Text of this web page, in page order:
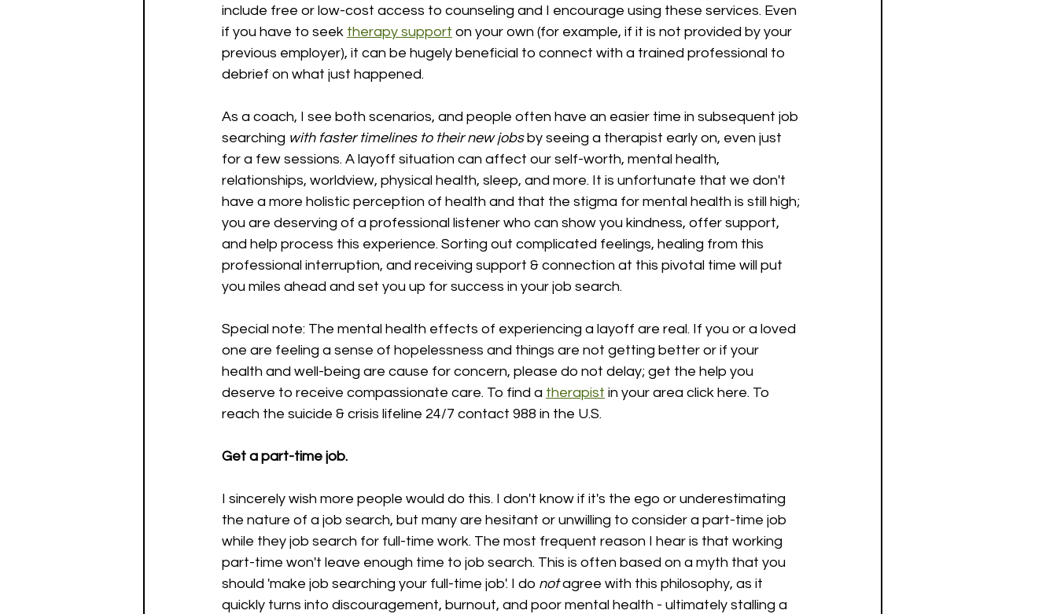
include free or low-cost access to counseling and I encourage using these services. Even
if you have to seek therapy support on your own (for example, if it is not provided by your
previous employer), it can be hugely beneficial to connect with a trained professional to
debrief on what just happened.
As a coach, I see both scenarios, and people often have an easier time in subsequent job
searching with faster timelines to their new jobs by seeing a therapist early on, even just
for a few sessions. A layoff situation can affect our self-worth, mental health,
relationships, worldview, physical health, sleep, and more. It is unfortunate that we don't
have a more holistic perception of health and that the stigma for mental health is still high;
you are deserving of a professional listener who can show you kindness, offer support,
and help process this experience. Sorting out complicated feelings, healing from this
professional interruption, and receiving support & connection at this pivotal time will put
you miles ahead and set you up for success in your job search.
Special note: The mental health effects of experiencing a layoff are real. If you or a loved
one are feeling a sense of hopelessness and things are not getting better or if your
health and well-being are cause for concern, please do not delay; get the help you
deserve to receive compassionate care. To find a therapist in your area click here. To
reach the suicide & crisis lifeline 24/7 contact 988 in the U.S.
Get a part-time job.
I sincerely wish more people would do this. I don't know if it's the ego or underestimating
the nature of a job search, but many are hesitant or unwilling to consider a part-time job
while they job search for full-time work. The most frequent reason I hear is that working
part-time won't leave enough time to job search. This is often based on a myth that you
should 'make job searching your full-time job'. I do not agree with this philosophy, as it
quickly turns into discouragement, burnout, and poor mental health - ultimately stalling a